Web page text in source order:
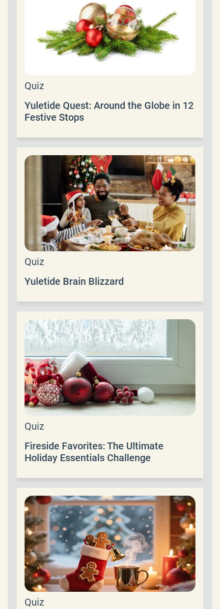
Quiz
Yuletide Quest: Around the Globe in 12
Festive Stops
Quiz
Yuletide Brain Blizzard
Quiz
Fireside Favorites: The Ultimate
Holiday Essentials Challenge
Quiz